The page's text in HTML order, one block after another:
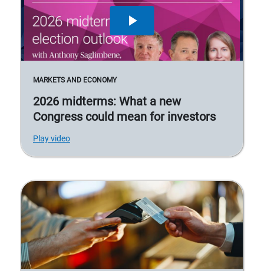
MARKETS AND ECONOMY
2026 midterms: What a new
Congress could mean for investors
Play video